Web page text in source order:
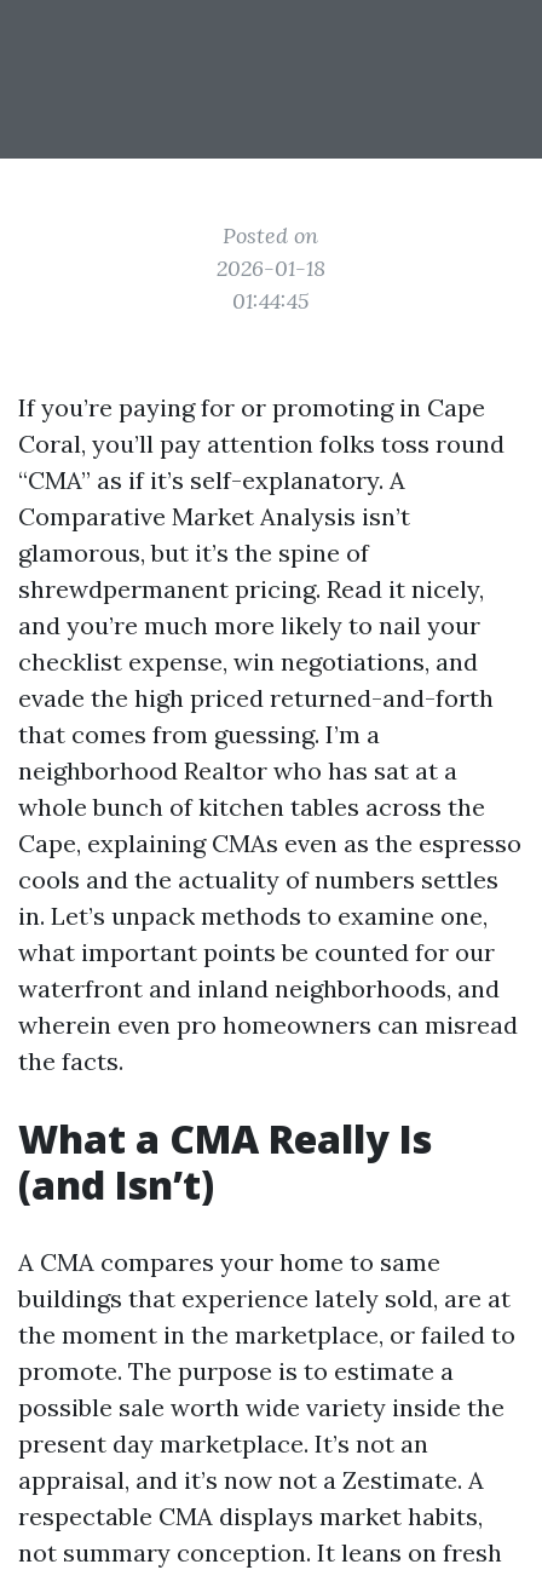
Posted on
2026-01-18
01:44:45
If you’re paying for or promoting in Cape
Coral, you’ll pay attention folks toss round
“CMA” as if it’s self-explanatory. A
Comparative Market Analysis isn’t
glamorous, but it’s the spine of
shrewdpermanent pricing. Read it nicely,
and you’re much more likely to nail your
checklist expense, win negotiations, and
evade the high priced returned-and-forth
that comes from guessing. I’m a
neighborhood Realtor who has sat at a
whole bunch of kitchen tables across the
Cape, explaining CMAs even as the espresso
cools and the actuality of numbers settles
in. Let’s unpack methods to examine one,
what important points be counted for our
waterfront and inland neighborhoods, and
wherein even pro homeowners can misread
the facts.
What a CMA Really Is
(and Isn’t)
A CMA compares your home to same
buildings that experience lately sold, are at
the moment in the marketplace, or failed to
promote. The purpose is to estimate a
possible sale worth wide variety inside the
present day marketplace. It’s not an
appraisal, and it’s now not a Zestimate. A
respectable CMA displays market habits,
not summary conception. It leans on fresh